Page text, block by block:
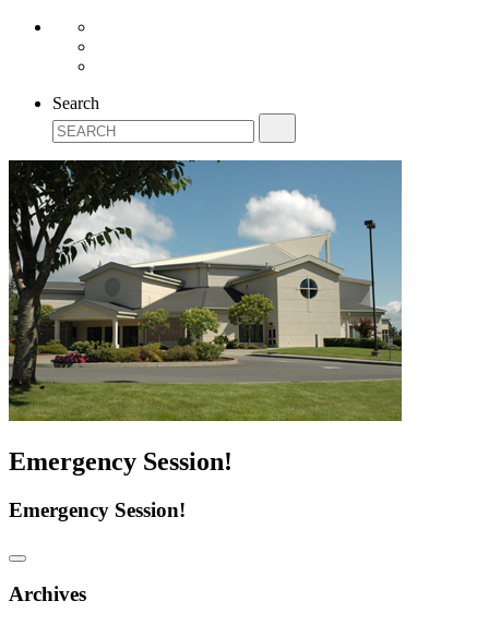
Search
Emergency Session!
Emergency Session!
Archives